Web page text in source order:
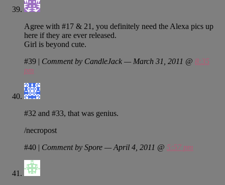
Agree with #17 & 21, you definitely need the Alexa pics up
here if they are ever released.
Girl is beyond cute.
#39 | Comment by CandleJack — March 31, 2011 @ 8:35
pm
#32 and #33, that was genius.
/necropost
#40 | Comment by Spore — April 4, 2011 @ 5:57 pm